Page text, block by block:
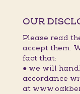
OUR
Please read
accept them.
fact that:
● we will
accordance
at